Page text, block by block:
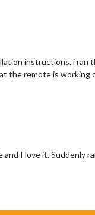
instructions. i ran
the remote is
I love it. Suddenly